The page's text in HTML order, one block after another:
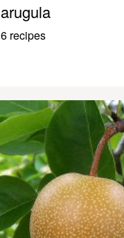
arugula
6 recipes